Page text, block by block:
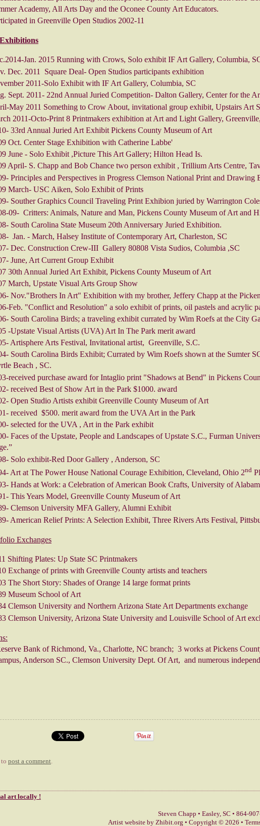
Academy, All Arts Day and the Oconee County Art Educators.
in Greenville Open Studios 2002-11
Jan. 2015 Running with Crows, Solo exhibit IF Art Gallery, Columbia,
Dec. 2011 Square Deal- Open Studios participants exhibition
2011-Solo Exhibit with IF Art Gallery, Columbia, SC
Sept. 2011- 22nd Annual Juried Competition- Dalton Gallery, Center for the
May 2011 Something to Crow About, invitational group exhibit, Upstairs Art
2011-Octo-Print 8 Printmakers exhibition at Art and Light Gallery,
33rd Annual Juried Art Exhibit Pickens County Museum of Art
Oct. Center Stage Exhibition with Catherine Labbe'
June - Solo Exhibit ,Picture This Art Gallery; Hilton Head Is.
April- S. Chapp and Bob Chance two person exhibit , Trillium Arts Centre,
Principles and Perspectives in Progress Clemson National Print and Drawing
March- USC Aiken, Solo Exhibit of Prints
Souther Graphics Council Traveling Print Exhibion juried by Warrington
09- Critters: Animals, Nature and Man, Pickens County Museum of Art and
South Carolina State Museum 20th Anniversary Juried Exhibition.
Jan. - March, Halsey Institute of Contemporary Art, Charleston, SC
Dec. Construction Crew-III Gallery 80808 Vista Sudios, Columbia ,SC
June, Art Current Group Exhibit
30th Annual Juried Art Exhibit, Pickens County Museum of Art
March, Upstate Visual Arts Group Show
Nov."Brothers In Art" Exhibition with my brother, Jeffery Chapp at the
Feb. "Conflict and Resolution" a solo exhibit of prints, oil pastels and acrylic
South Carolina Birds; a traveling exhibit currated by Wim Roefs at the City
-Upstate Visual Artists (UVA) Art In The Park merit award
Artisphere Arts Festival, Invitational artist, Greenville, S.C.
South Carolina Birds Exhibit; Currated by Wim Roefs shown at the Sumter
Beach , SC.
received purchase award for Intaglio print "Shadows at Bend" in Pickens
received Best of Show Art in the Park $1000. award
Open Studio Artists exhibit Greenville County Museum of Art
received $500. merit award from the UVA Art in the Park
selected for the UVA , Art in the Park exhibit
Faces of the Upstate, People and Landscapes of Upstate S.C., Furman
Solo exhibit-Red Door Gallery , Anderson, SC
Art at The Power House National Courage Exhibition, Cleveland, Ohio 2nd
Hands at Work: a Celebration of American Book Crafts, University of
This Years Model, Greenville County Museum of Art
Clemson University MFA Gallery, Alumni Exhibit
American Relief Prints: A Selection Exhibit, Three Rivers Arts Festival,
Exchanges
Shifting Plates: Up State SC Printmakers
Exchange of prints with Greenville County artists and teachers
The Short Story: Shades of Orange 14 large format prints
Museum School of Art
Clemson University and Northern Arizona State Art Departments exchange
Clemson University, Arizona State University and Louisville School of Art
Bank of Richmond, Va., Charlotte, NC branch; 3 works at Pickens
Anderson SC., Clemson University Dept. Of Art, and numerous
post a comment.
art locally !
Steven Chapp • Easley, SC • 864-
Artist website by Zhibit.org • Copyright © 2026 •